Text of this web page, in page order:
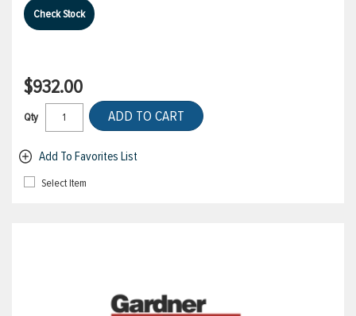
Check Stock
$932.00
Qty ADD TO CART
Add To Favorites List
Select Item